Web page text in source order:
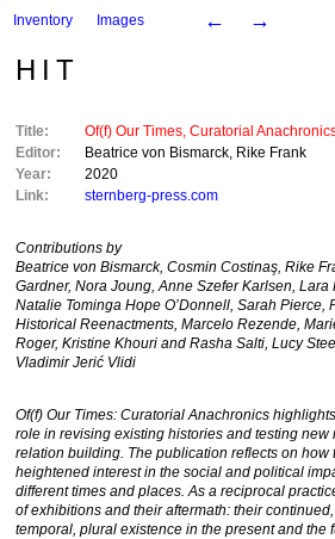
Inventory Images ← →
HIT
Title:
Of(f) Our Times, Curatorial
Editor:
Beatrice von Bismarck Rike Frank
Year:
2020
Link:
sternberg-press.com
Contributions by
Beatrice von Bismarck, Cosmin Costinaş, Rike
Gardner, Nora Joung, Anne Szefer Karlsen, Lara
Natalie Tominga Hope O’Donnell, Sarah Pierce,
Historical Reenactments, Marcelo Rezende,
Roger, Kristine Khouriand Rasha Salti, Lucy
Vladimir Jerić Vlidi
Of(f) Our Times: Curatorial Anachronics
role in revising existing histories and testing new
relation building. The publication reflects on how
heightened interest in the social and political
different times and places. As a reciprocal
of exhibitions and their aftermath: their
temporal, plural existence in the present and the